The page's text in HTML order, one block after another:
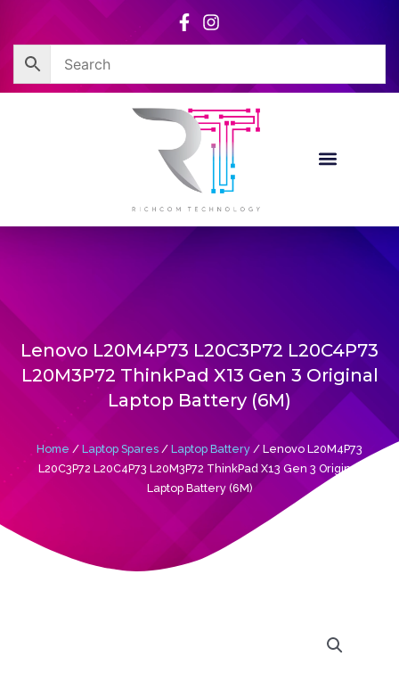
content
Lenovo L20M4P73 L20C3P72 L20C4P73
L20M3P72 ThinkPad X13 Gen 3 Original
Laptop Battery (6M)
Home / Laptop Spares / Laptop Battery / Lenovo L20M4P73
L20C3P72 L20C4P73 L20M3P72 ThinkPad X13 Gen 3 Original
Laptop Battery (6M)